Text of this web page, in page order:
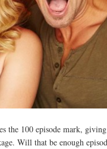
the 100 episode mark,
Will that be enough